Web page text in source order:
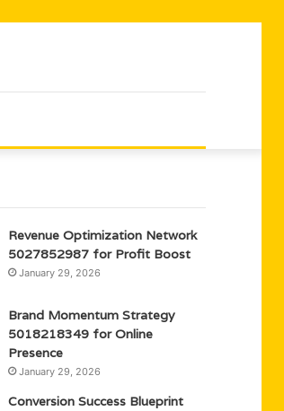
Revenue Optimization Network
5027852987 for Profit Boost
January 29, 2026
Brand Momentum Strategy
5018218349 for Online
Presence
January 29, 2026
Conversion Success Blueprint